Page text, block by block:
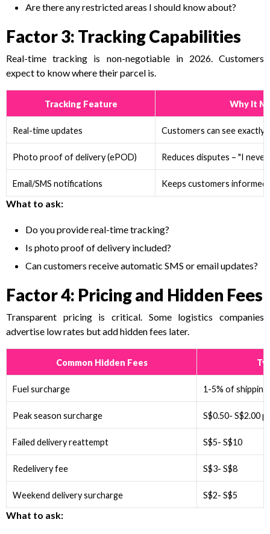
Are there any restricted areas I should know about?
Factor 3: Tracking Capabilities
Real-time tracking is non-negotiable in 2026. Customers
expect to know where their parcel is.
Tracking Feature Why It
Real-time updates Customers can see exactly
Photo proof of delivery (ePOD) Reduces disputes – "I
Email/SMS notifications Keeps customers informed
What to ask:
Do you provide real-time tracking?
Is photo proof of delivery included?
Can customers receive automatic SMS or email updates?
Factor 4: Pricing and Hidden Fees
Transparent pricing is critical. Some logistics companies
advertise low rates but add hidden fees later.
Common Hidden Fees
Fuel surcharge 1-5% of
Peak season surcharge S$0.50- S$2.00
Failed delivery reattempt S$5- S$10
Redelivery fee S$3- S$8
Weekend delivery surcharge S$2- S$5
What to ask: